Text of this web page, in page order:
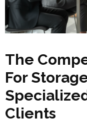
The
For
Clients